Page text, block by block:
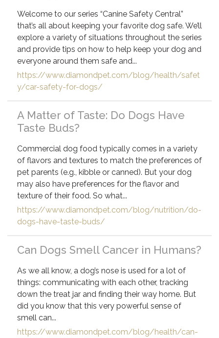
Welcome to our series “Canine Safety Central”
that’s all about keeping your favorite dog safe. We’ll
explore a variety of situations throughout the series
and provide tips on how to help keep your dog and
everyone around them safe and...
https://www.diamondpet.com/blog/health/safet
y/car-safety-for-dogs/
A Matter of Taste: Do Dogs Have
Taste Buds?
Commercial dog food typically comes in a variety
of flavors and textures to match the preferences of
pet parents (e.g., kibble or canned). But your dog
may also have preferences for the flavor and
texture of their food. So what...
https://www.diamondpet.com/blog/nutrition/do-
dogs-have-taste-buds/
Can Dogs Smell Cancer in Humans?
As we all know, a dog’s nose is used for a lot of
things: communicating with each other, tracking
down the treat jar and finding their way home. But
did you know that this very powerful sense of
smell can...
https://www.diamondpet.com/blog/health/can-